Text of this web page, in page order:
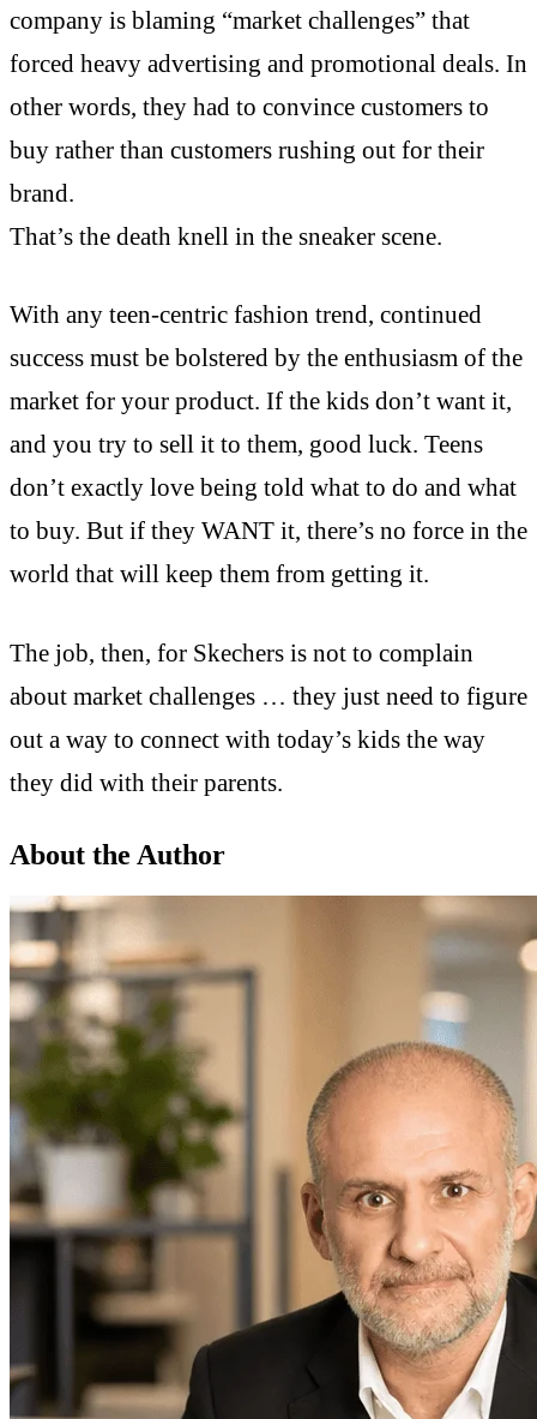
company is blaming “market challenges” that
forced heavy advertising and promotional deals. In
other words, they had to convince customers to
buy rather than customers rushing out for their
brand.
That’s the death knell in the sneaker scene.
With any teen-centric fashion trend, continued
success must be bolstered by the enthusiasm of the
market for your product. If the kids don’t want it,
and you try to sell it to them, good luck. Teens
don’t exactly love being told what to do and what
to buy. But if they WANT it, there’s no force in the
world that will keep them from getting it.
The job, then, for Skechers is not to complain
about market challenges … they just need to figure
out a way to connect with today’s kids the way
they did with their parents.
About the Author